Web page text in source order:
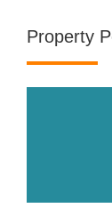
Property